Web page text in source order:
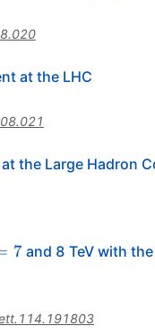
at the LHC
the Large Hadron
7and 8 TeV with the